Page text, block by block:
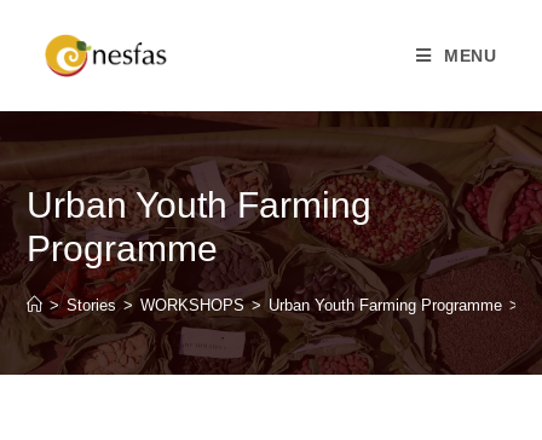
MENU
Urban Youth Farming
Programme
> Stories > WORKSHOPS > Urban Youth Farming Programme >